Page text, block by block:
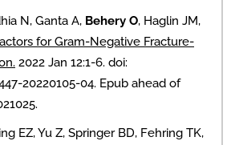
N, Ganta A, Behery O, Haglin JM,
for Gram-Negative Fracture-
2022 Jan 12:1-6. doi:
20220105-04. Epub ahead of
EZ, Yu Z, Springer BD, Fehring TK,